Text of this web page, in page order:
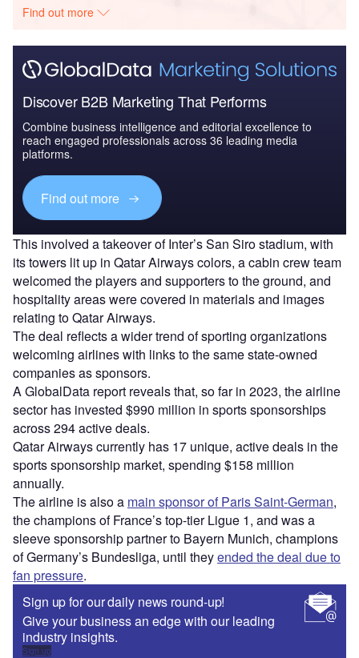
Find out more
Discover B2B Marketing That Performs
Combine business intelligence and editorial excellence to
reach engaged professionals across 36 leading media
platforms.
Find out more
This involved a takeover of Inter’s San Siro stadium, with
its towers lit up in Qatar Airways colors, a cabin crew team
welcomed the players and supporters to the ground, and
hospitality areas were covered in materials and images
relating to Qatar Airways.
The deal reflects a wider trend of sporting organizations
welcoming airlines with links to the same state-owned
companies as sponsors.
A GlobalData report reveals that, so far in 2023, the airline
sector has invested $990 million in sports sponsorships
across 294 active deals.
Qatar Airways currently has 17 unique, active deals in the
sports sponsorship market, spending $158 million
annually.
The airline is also a main sponsor of Paris Saint-German,
the champions of France’s top-tier Ligue 1, and was a
sleeve sponsorship partner to Bayern Munich, champions
of Germany’s Bundesliga, until theyended the deal due to
fan pressure.
Sign up for our daily news round-up!
Give your business an edge with our leading
industry insights.
Sign up